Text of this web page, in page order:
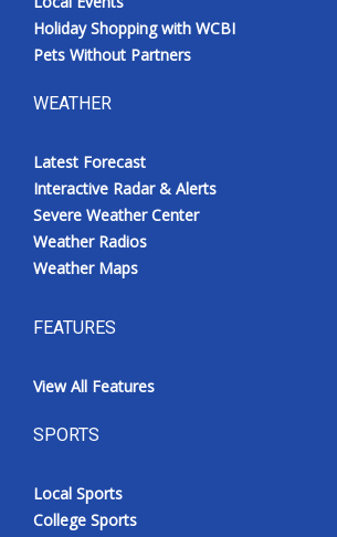
Holiday Shopping with WCBI
Pets Without Partners
WEATHER
Latest Forecast
Interactive Radar & Alerts
Severe Weather Center
Weather Radios
Weather Maps
FEATURES
View All Features
SPORTS
Local Sports
College Sports